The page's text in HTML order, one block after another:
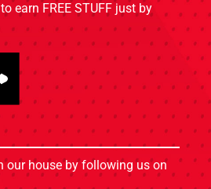
earn FREE STUFF just by
our house by following us on